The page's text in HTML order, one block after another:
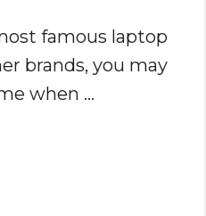
famous laptop
brands, you may
when …